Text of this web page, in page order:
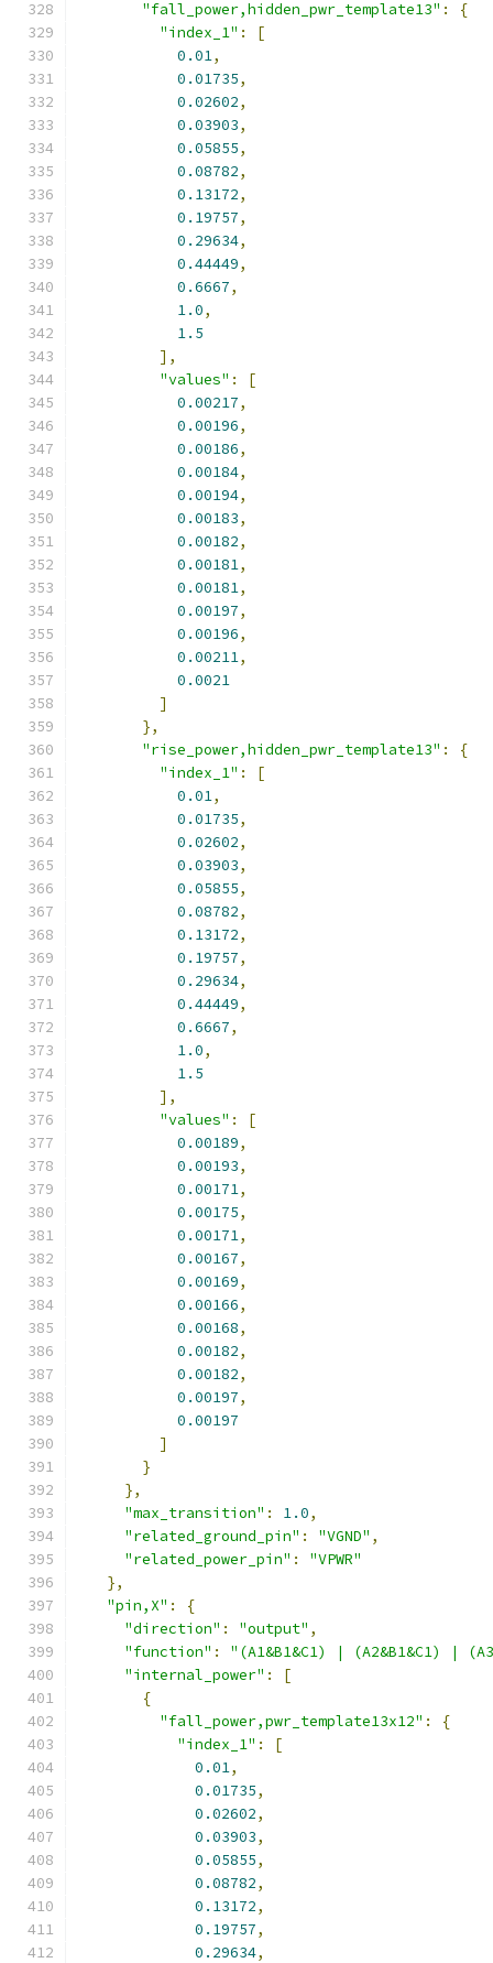
"fall_power,hidden_pwr_template13" :
{
"index_1" :
[
0.01,
0.01735,
0.02602,
0.03903,
0.05855,
0.08782,
0.13172,
0.19757,
0.29634,
0.44449,
0.6667,
1.0,
1.5
],
"values" :
[
0.00217,
0.00196,
0.00186,
0.00184,
0.00194,
0.00183,
0.00182,
0.00181,
0.00181,
0.00197,
0.00196,
0.00211,
0.0021
]
},
"rise_power,hidden_pwr_template13" :
{
"index_1" :
[
0.01,
0.01735,
0.02602,
0.03903,
0.05855,
0.08782,
0.13172,
0.19757,
0.29634,
0.44449,
0.6667,
1.0,
1.5
],
"values" :
[
0.00189,
0.00193,
0.00171,
0.00175,
0.00171,
0.00167,
0.00169,
0.00166,
0.00168,
0.00182,
0.00182,
0.00197,
0.00197
]
}
},
"max_transition" : 1.0,
"related_ground_pin" : "VGND" ,
"related_power_pin" :
"VPWR"
},
"pin,X" :
{
"direction" : "output" ,
"function" :
"(A1&B1&C1) | (A2&B1&C1) |
"internal_power" :
[
{
"fall_power,pwr_template13x12" :
{
"index_1" :
[
0.01,
0.01735,
0.02602,
0.03903,
0.05855,
0.08782,
0.13172,
0.19757,
0.29634,